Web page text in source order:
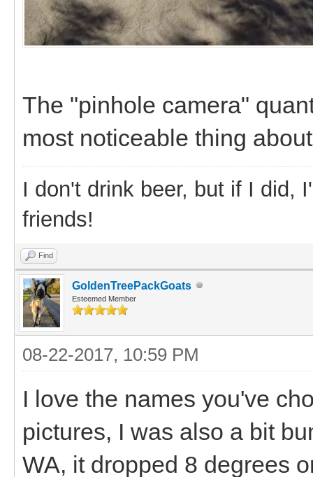
The "pinhole camera"
most noticeable thing
I don't drink beer, but if I did,
friends!
Find
GoldenTreePackGoats
Esteemed Member
08-22-2017, 10:59 PM
I love the names you've
pictures, I was also a bit
WA, it dropped 8 degrees